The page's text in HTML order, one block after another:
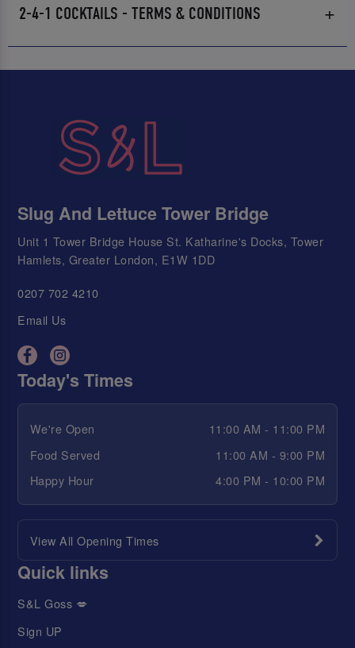
2-4-1 COCKTAILS - TERMS & CONDITIONS
Slug And Lettuce Tower Bridge
Unit 1 Tower Bridge House St. Katharine's Docks, Tower
Hamlets, Greater London, E1W 1DD
0207 702 4210
Email Us
Today's Times
We're Open
11:00 AM - 11:00 PM
Food Served
11:00 AM - 9:00 PM
Happy Hour
4:00 PM - 10:00 PM
View All Opening Times
Quick links
S&L Goss 💋
Sign UP